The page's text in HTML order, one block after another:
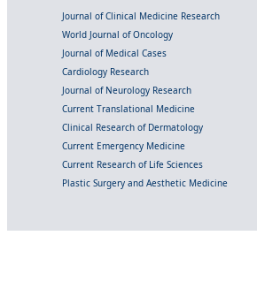
Journal of Clinical Medicine Research
World Journal of Oncology
Journal of Medical Cases
Cardiology Research
Journal of Neurology Research
Current Translational Medicine
Clinical Research of Dermatology
Current Emergency Medicine
Current Research of Life Sciences
Plastic Surgery and Aesthetic Medicine